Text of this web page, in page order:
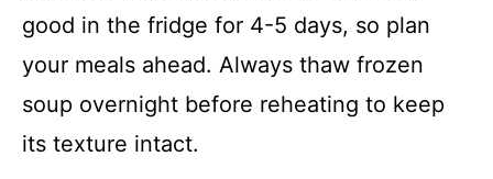
good in the fridge for 4-5 days, so plan
your meals ahead. Always thaw frozen
soup overnight before reheating to keep
its texture intact.